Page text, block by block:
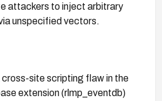
attackers to inject arbitrary
unspecified vectors.
site scripting flaw in the
extension (rlmp_eventdb)